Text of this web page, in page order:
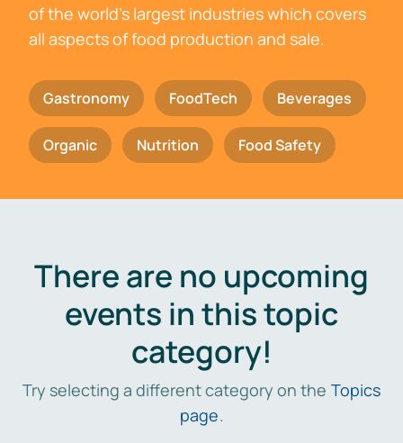
of the world's largest industries which covers
all aspects of food production and sale.
Gastronomy FoodTech Beverages
Organic Nutrition Food Safety
There are no upcoming
events in this topic
category!
Try selecting a different category on the Topics
page.